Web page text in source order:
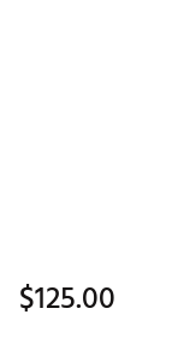
$125.00